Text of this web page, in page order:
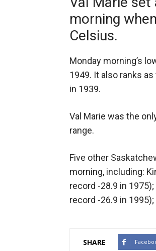
morning
Celsius.
Monday morning’s
1949. It also ranks
in 1939.
Val Marie was the
range.
Five other
morning, including:
record -28.9 in
record -26.9 in
SHARE